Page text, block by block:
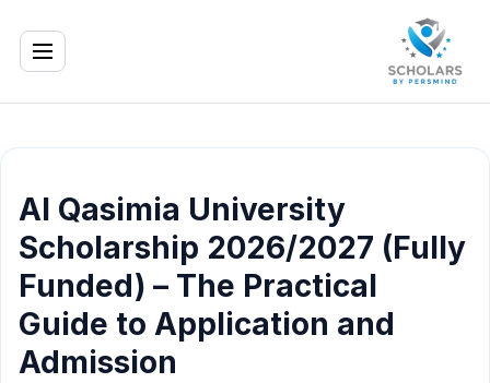
Al Qasimia University
Scholarship 2026/2027 (Fully
Funded) – The Practical
Guide to Application and
Admission